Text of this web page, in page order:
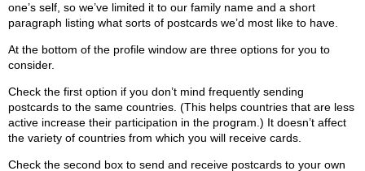
one’s self, so we’ve limited it to our family name and a short
paragraph listing what sorts of postcards we’d most like to have.
At the bottom of the profile window are three options for you to
consider.
Check the first option if you don’t mind frequently sending
postcards to the same countries. (This helps countries that are less
active increase their participation in the program.) It doesn’t affect
the variety of countries from which you will receive cards.
Check the second box to send and receive postcards to your own